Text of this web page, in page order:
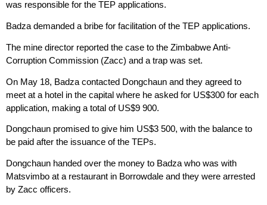
was responsible for the TEP applications.
Badza demanded a bribe for facilitation of the TEP applications.
The mine director reported the case to the Zimbabwe Anti-
Corruption Commission (Zacc) and a trap was set.
On May 18, Badza contacted Dongchaun and they agreed to
meet at a hotel in the capital where he asked for US$300 for each
application, making a total of US$9 900.
Dongchaun promised to give him US$3 500, with the balance to
be paid after the issuance of the TEPs.
Dongchaun handed over the money to Badza who was with
Matsvimbo at a restaurant in Borrowdale and they were arrested
by Zacc officers.